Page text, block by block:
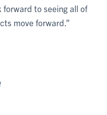
forward to seeing all of
move forward.”